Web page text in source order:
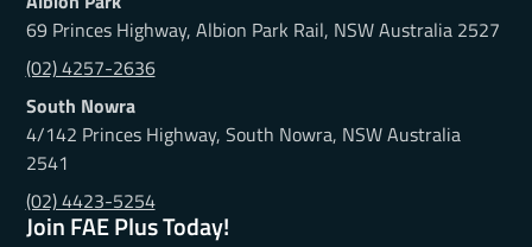
69 Princes Highway, Albion Park Rail, NSW Australia 2527
(02) 4257-2636
South Nowra
4/142 Princes Highway, South Nowra, NSW Australia
2541
(02) 4423-5254
Join FAE Plus Today!